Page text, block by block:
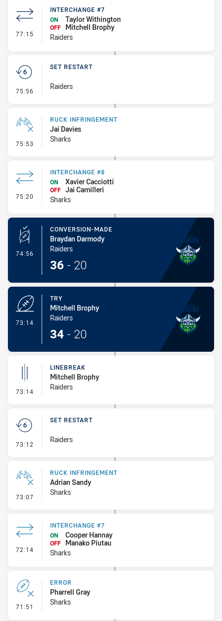
77:15 - Interchange #7
INTERCHANGE #7
ON
Taylor Withington
OFF
Mitchell Brophy
Raiders
75:56 - Set Restart
SET RESTART
Raiders
75:53 - Ruck Infringement
RUCK INFRINGEMENT
Jai Davies
Sharks
75:20 - Interchange #8
INTERCHANGE #8
ON
Xavier Cacciotti
OFF Jai Camilleri
Sharks
74:56 - Conversion-Made
CONVERSION-MADE
Braydan Darmody
Raiders
36 - 20
73:14
TRY
Mitchell Brophy
Raiders
34 - 20
73:14 - Linebreak
LINEBREAK
Mitchell Brophy
Raiders
73:12 - Set Restart
SET RESTART
Raiders
73:07 - Ruck Infringement
RUCK INFRINGEMENT
Adrian Sandy
Sharks
72:14 - Interchange #7
INTERCHANGE #7
ON
Cooper Hannay
OFF
Manako Piutau
Sharks
71:51 - Error
ERROR
Pharrell Gray
Sharks